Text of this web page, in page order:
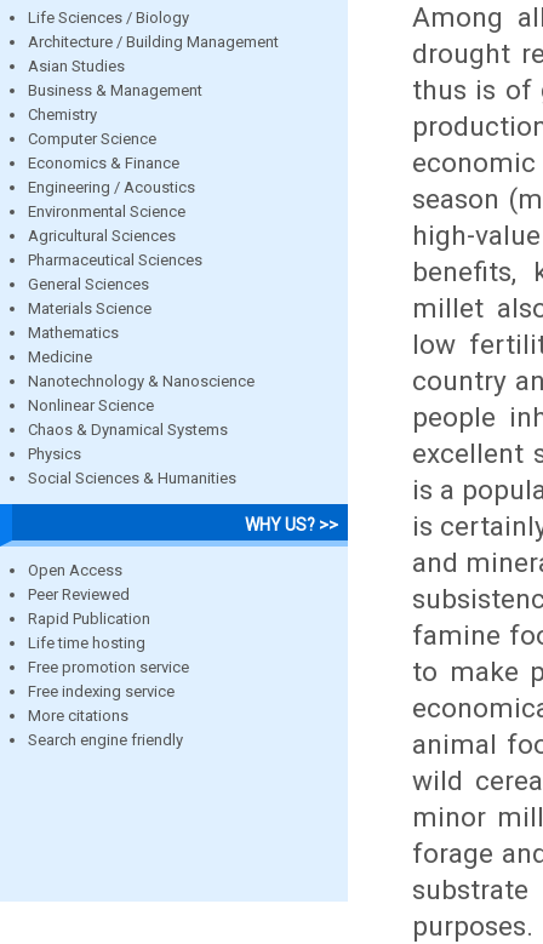
Life Sciences / Biology
Architecture / Building Management
Asian Studies
Business & Management
Chemistry
Computer Science
Economics & Finance
Engineering / Acoustics
Environmental Science
Agricultural Sciences
Pharmaceutical Sciences
General Sciences
Materials Science
Mathematics
Medicine
Nanotechnology & Nanoscience
Nonlinear Science
Chaos & Dynamical Systems
Physics
Social Sciences & Humanities
WHY US? >>
Open Access
Peer Reviewed
Rapid Publication
Life time hosting
Free promotion service
Free indexing service
More citations
Search engine friendly
Among
drought
thus is of
season
high-
benefits,
millet
low
country
people
excellent
is a
is
and
famine
to make
animal
wild
minor
forage